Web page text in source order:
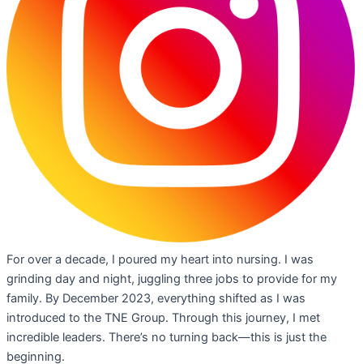
For over a decade, I poured my heart into nursing. I was
grinding day and night, juggling three jobs to provide for my
family. By December 2023, everything shifted as I was
introduced to the TNE Group. Through this journey, I met
incredible leaders. There’s no turning back—this is just the
beginning.